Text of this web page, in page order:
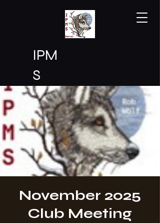
IPM
S
Den
ver
November 2025
Club Meeting